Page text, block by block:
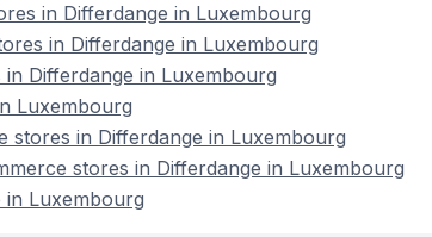
in Differdange in Luxembourg
in Differdange in Luxembourg
Differdange in Luxembourg
Luxembourg
stores in Differdange in Luxembourg
stores in Differdange in Luxembourg
in Luxembourg